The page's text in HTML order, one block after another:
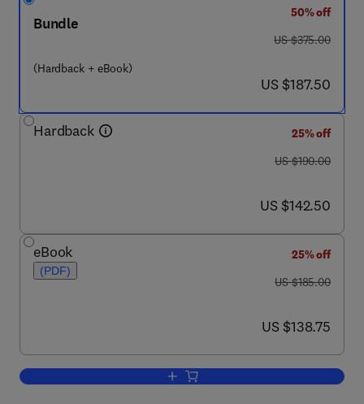
Bundle
(Hardback + eBook)
50% off
was US $375.00
US $375.00
now US $187.50
US $187.50
Hardback
25% off
was US $190.00
US $190.00
now US $142.50
US $142.50
eBook
(PDF)
25% off
was US $185.00
US $185.00
now US $138.75
US $138.75
Add to cart, Mechanisms and